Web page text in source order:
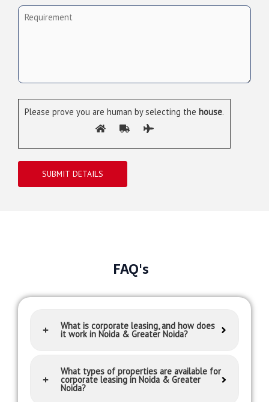
Please prove you are human by selecting the house.
FAQ's
What is corporate leasing, and how does
it work in Noida & Greater Noida?
What types of properties are available for
corporate leasing in Noida & Greater
Noida?